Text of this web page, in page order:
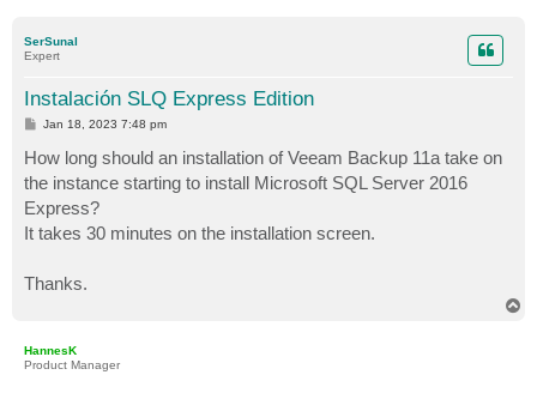
SerSunal
Expert
Instalación SLQ Express Edition
P
t
Jan 18, 2023 7:48 pm
How long should an installation of Veeam Backup 11a take on
the instance starting to install Microsoft SQL Server 2016
Express?
It takes 30 minutes on the installation screen.
Thanks.
HannesK
Product Manager